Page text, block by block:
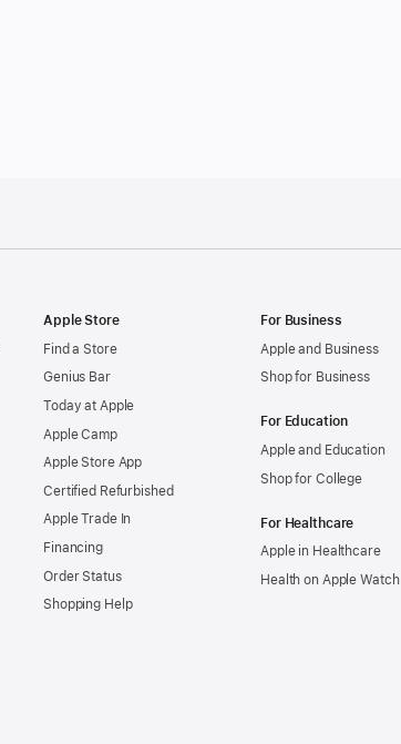
Apple Store
Find a Store
Genius Bar
Today at Apple
Apple Camp
Apple Store App
Certified Refurbished
Apple Trade In
Financing
Order Status
Shopping Help
For Business
Apple and Business
Shop for Business
For Education
Apple and Education
Shop for College
For Healthcare
Apple in Healthcare
Health on Apple Watch